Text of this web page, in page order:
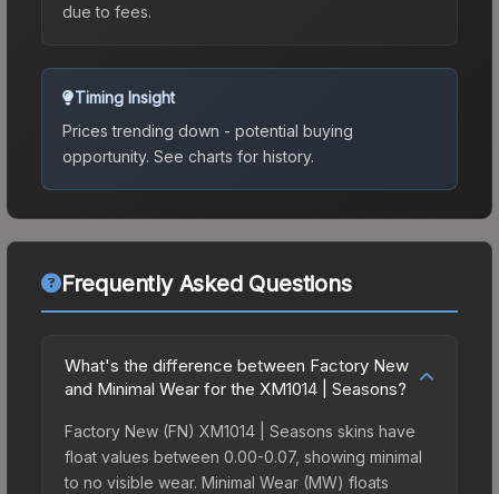
due to fees.
Timing Insight
Prices trending down - potential buying
opportunity. See charts for history.
Frequently Asked Questions
What's the difference between Factory New
and Minimal Wear for the XM1014 | Seasons?
Factory New (FN) XM1014 | Seasons skins have
float values between 0.00-0.07, showing minimal
to no visible wear. Minimal Wear (MW) floats